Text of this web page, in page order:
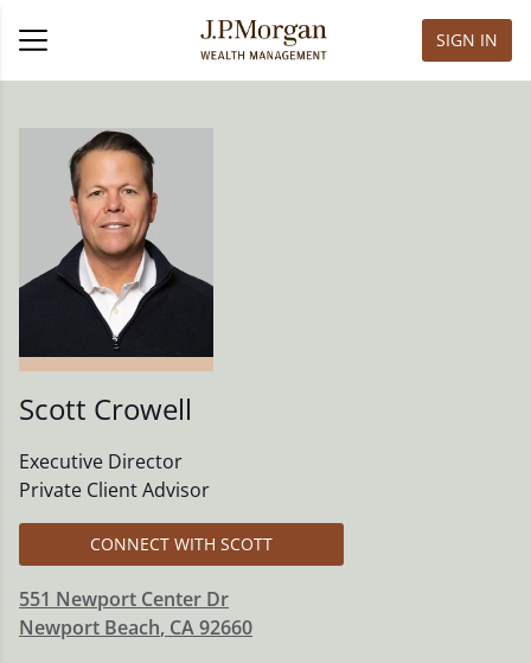
SIGN IN
Scott Crowell
Executive Director
Private Client Advisor
CONNECT WITH SCOTT
551 Newport Center Dr
Newport Beach, CA92660